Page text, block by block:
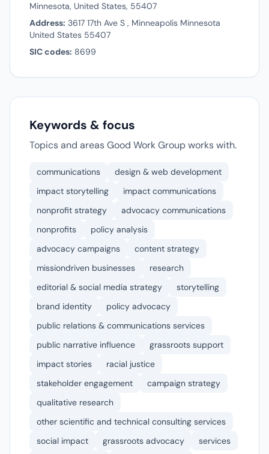
Minnesota, United States, 55407
Address: 3617 17th Ave S , Minneapolis Minnesota
United States 55407
SIC codes: 8699
Keywords & focus
Topics and areas Good Work Group works with.
communications
design & web development
impact storytelling
impact communications
nonprofit strategy
advocacy communications
nonprofits
policy analysis
advocacy campaigns
content strategy
missiondriven businesses
research
editorial & social media strategy
storytelling
brand identity
policy advocacy
public relations & communications services
public narrative influence
grassroots support
impact stories
racial justice
stakeholder engagement
campaign strategy
qualitative research
other scientific and technical consulting services
social impact
grassroots advocacy
services